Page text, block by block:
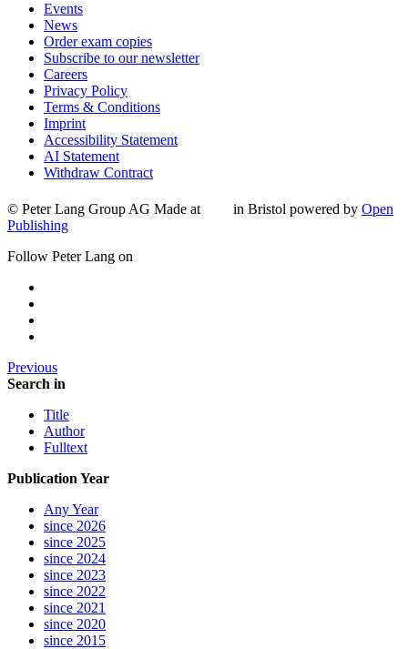
Events
News
Order exam copies
Subscribe to our newsletter
Careers
Privacy Policy
Terms & Conditions
Imprint
Accessibility Statement
AI Statement
Withdraw Contract
© Peter Lang Group AG Made at in Bristol powered by Open
Publishing
Follow Peter Lang on
Previous
Search in
Title
Author
Fulltext
Publication Year
Any Year
since 2026
since 2025
since 2024
since 2023
since 2022
since 2021
since 2020
since 2015